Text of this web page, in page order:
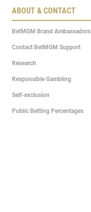
ABOUT & CONTACT
BetMGM Brand Ambassadors
Contact BetMGM Support
Research
Responsible Gambling
Self-exclusion
Public Betting Percentages